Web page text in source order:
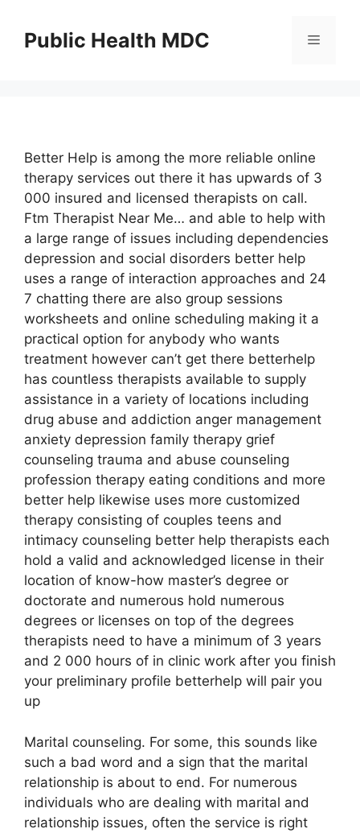
contentPublic Health MDC Menu
Better Help is among the more reliable online
therapy services out there it has upwards of 3
000 insured and licensed therapists on call.
Ftm Therapist Near Me… and able to help with
a large range of issues including dependencies
depression and social disorders better help
uses a range of interaction approaches and 24
7 chatting there are also group sessions
worksheets and online scheduling making it a
practical option for anybody who wants
treatment however can’t get there betterhelp
has countless therapists available to supply
assistance in a variety of locations including
drug abuse and addiction anger management
anxiety depression family therapy grief
counseling trauma and abuse counseling
profession therapy eating conditions and more
better help likewise uses more customized
therapy consisting of couples teens and
intimacy counseling better help therapists each
hold a valid and acknowledged license in their
location of know-how master’s degree or
doctorate and numerous hold numerous
degrees or licenses on top of the degrees
therapists need to have a minimum of 3 years
and 2 000 hours of in clinic work after you finish
your preliminary profile betterhelp will pair you
up
Marital counseling. For some, this sounds like
such a bad word and a sign that the marital
relationship is about to end. For numerous
individuals who are dealing with marital and
relationship issues, often the service is right